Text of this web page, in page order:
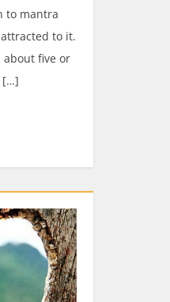
to mantra
to it.
about five or
[…]